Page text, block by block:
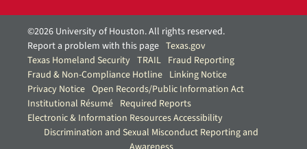
©2026 University of Houston. All rights reserved.
Report a problem with this page Texas.gov
Texas Homeland Security TRAIL Fraud Reporting
Fraud & Non-Compliance Hotline Linking Notice
Privacy Notice Open Records/Public Information Act
Institutional Résumé Required Reports
Electronic & Information Resources Accessibility
Discrimination and Sexual Misconduct Reporting and